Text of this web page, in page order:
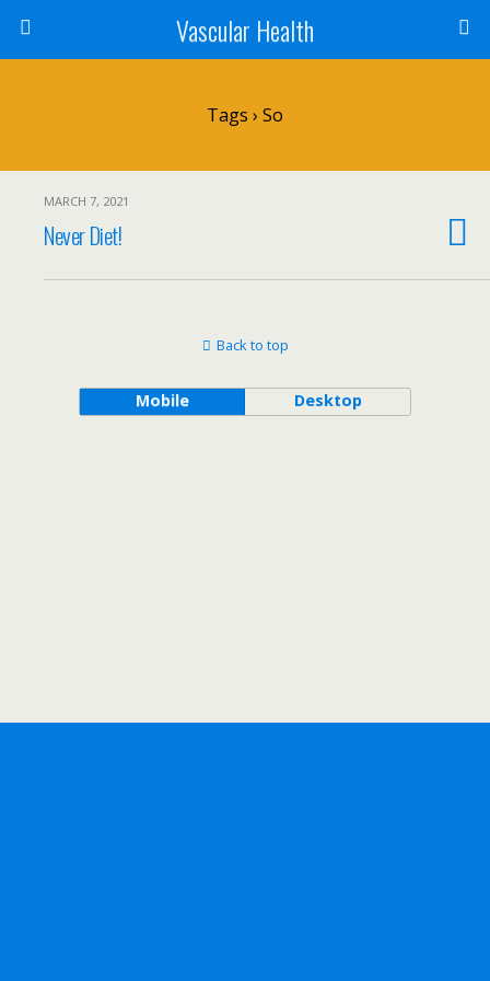
Vascular Health
Tags › So
MARCH 7, 2021
Never Diet!
Back to top
Mobile Desktop